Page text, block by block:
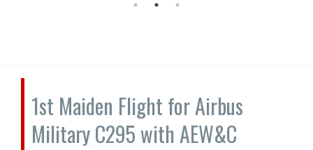
1st Maiden Flight for Airbus
Military C295 with AEW&C